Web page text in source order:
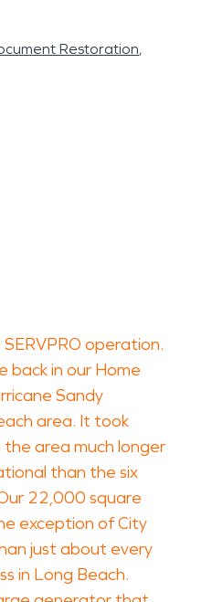
Restoration
operation.
back in our Home
Sandy
area. It took
the area much longer
than the six
22,000 square
exception of City
just about every
in Long Beach.